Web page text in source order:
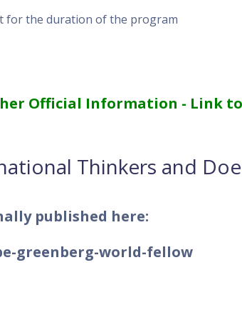
for the duration of the program
Official Information - Link to
Thinkers and
published here:
greenberg-world-fellow